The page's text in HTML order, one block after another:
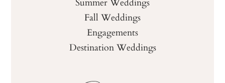
Fall Weddings
Engagements
Destination Weddings